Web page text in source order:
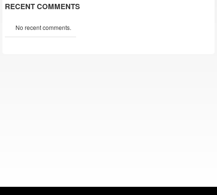
RECENT COMMENTS
No recent comments.